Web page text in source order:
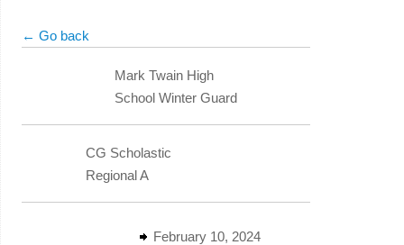
← Go back
Mark Twain High
School Winter Guard
CG Scholastic
Regional A
February 10, 2024